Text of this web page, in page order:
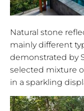
Natural stone
mainly different
demonstrated by
selected mixture
in a sparkling